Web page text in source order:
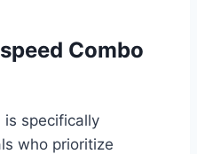
Combo
is specifically
who prioritize